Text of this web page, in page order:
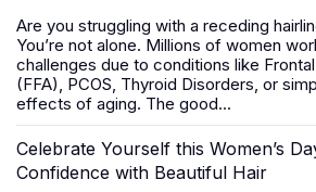
Are you struggling with a receding
You’re not alone. Millions of women
challenges due to conditions like
(FFA), PCOS, Thyroid Disorders, or
effects of aging. The good...
Celebrate Yourself this Women’s
Confidence with Beautiful Hair